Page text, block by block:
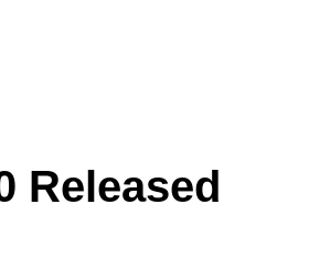
Released